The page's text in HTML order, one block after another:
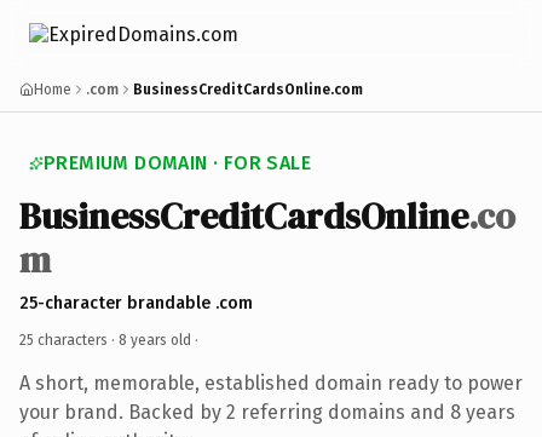
Home .com BusinessCreditCardsOnline.com
PREMIUM DOMAIN · FOR SALE
BusinessCreditCardsOnline.co
m
25-character brandable .com
25 characters · 8 years old ·
A short, memorable, established domain ready to power
your brand. Backed by 2 referring domains and 8 years